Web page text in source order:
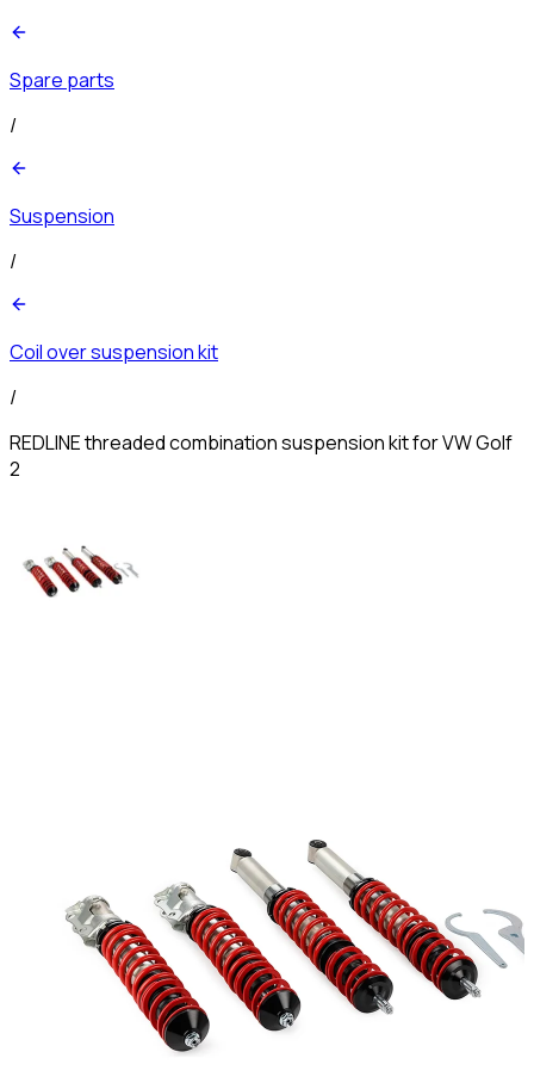
Spare parts
/
Suspension
/
Coil over suspension kit
/
REDLINE threaded combination suspension kit for VW Golf
2